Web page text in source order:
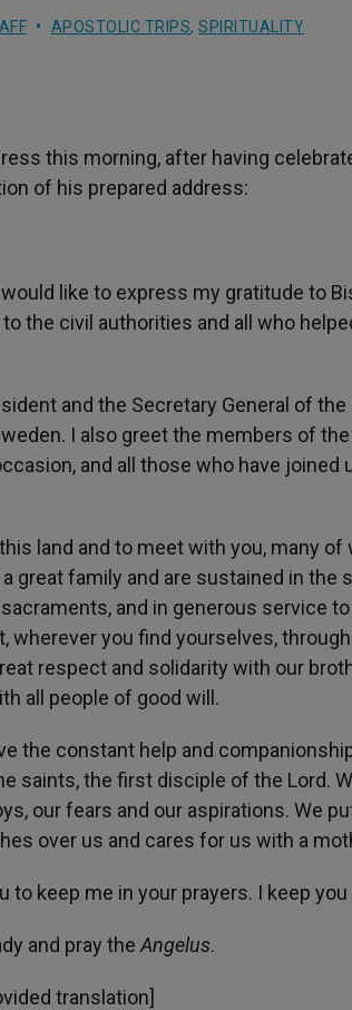
APOSTOLIC TRIPS, SPIRITUALITY
this morning, after having
of his prepared address:
like to express my gratitude to
the civil authorities and all who
and the Secretary General of
I also greet the members of
and all those who have joined
land and to meet with you, many
great family and are sustained in
and in generous service
wherever you find yourselves,
respect and solidarity with our
all people of good will.
the constant help and
saints, the first disciple of the Lord.
our fears and our aspirations. We
over us and cares for us with a
to keep me in your prayers. I keep
and pray the Angelus.
translation]